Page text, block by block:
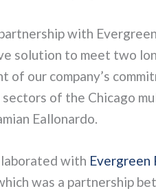
with
solution to meet two
of our company’s
of the Chicago
Eallonardo.
with Evergreen
was a partnership